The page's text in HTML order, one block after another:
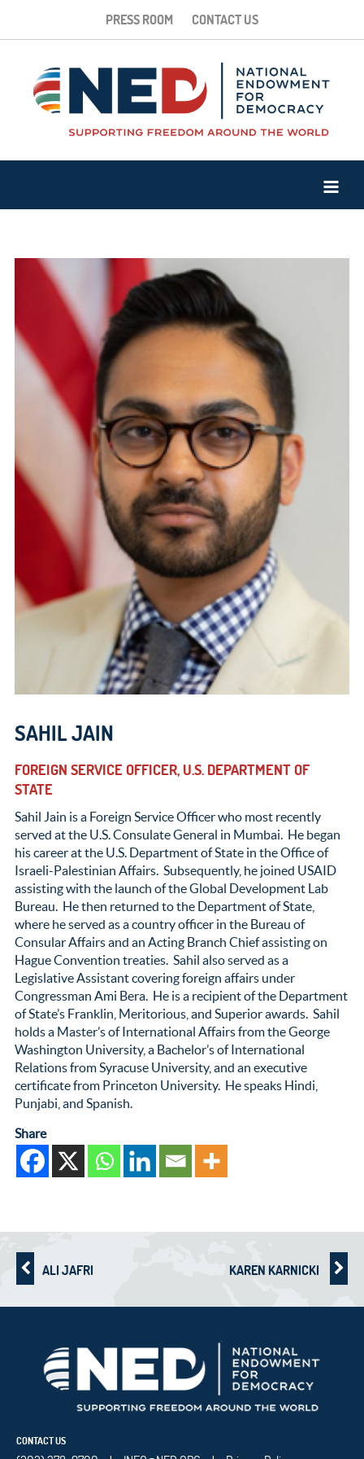
PRESS ROOM CONTACT US
SAHIL JAIN
FOREIGN SERVICE OFFICER, U.S. DEPARTMENT OF
STATE
Sahil Jain is a Foreign Service Officer who most recently
served at the U.S. Consulate General in Mumbai. He began
his career at the U.S. Department of State in the Office of
Israeli-Palestinian Affairs. Subsequently, he joined USAID
assisting with the launch of the Global Development Lab
Bureau. He then returned to the Department of State,
where he served as a country officer in the Bureau of
Consular Affairs and an Acting Branch Chief assisting on
Hague Convention treaties. Sahil also served as a
Legislative Assistant covering foreign affairs under
Congressman Ami Bera. He is a recipient of the Department
of State’s Franklin, Meritorious, and Superior awards. Sahil
holds a Master’s of International Affairs from the George
Washington University, a Bachelor’s of International
Relations from Syracuse University, and an executive
certificate from Princeton University. He speaks Hindi,
Punjabi, and Spanish.
Share
ALI JAFRI KAREN KARNICKI
CONTACT US